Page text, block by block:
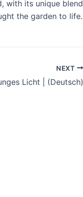
with its unique blend
the garden to life.
NEXT
Licht | (Deutsch)